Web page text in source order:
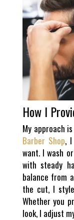
How I
My approach
Barber Shop,
want. I wash
with steady
balance from
the cut, I
Whether you
look, I adjust